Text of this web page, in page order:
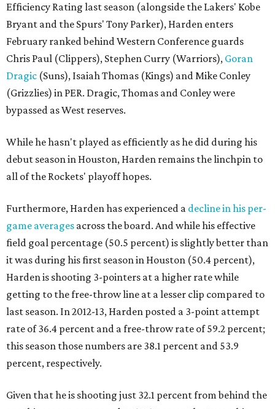
Efficiency Rating last season (alongside the Lakers' Kobe
Bryant and the Spurs' Tony Parker), Harden enters
February ranked behind Western Conference guards
Chris Paul (Clippers), Stephen Curry (Warriors), Goran
Dragic (Suns), Isaiah Thomas (Kings) and Mike Conley
(Grizzlies) in PER. Dragic, Thomas and Conley were
bypassed as West reserves.
While he hasn't played as efficiently as he did during his
debut season in Houston, Harden remains the linchpin to
all of the Rockets' playoff hopes.
Furthermore, Harden has experienced a decline in his per-
game averages across the board. And while his effective
field goal percentage (50.5 percent) is slightly better than
it was during his first season in Houston (50.4 percent),
Harden is shooting 3-pointers at a higher rate while
getting to the free-throw line at a lesser clip compared to
last season. In 2012-13, Harden posted a 3-point attempt
rate of 36.4 percent and a free-throw rate of 59.2 percent;
this season those numbers are 38.1 percent and 53.9
percent, respectively.
Given that he is shooting just 32.1 percent from behind the